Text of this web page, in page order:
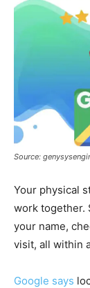
Source:
Your physical
work together.
your name,
visit, all within
Google says